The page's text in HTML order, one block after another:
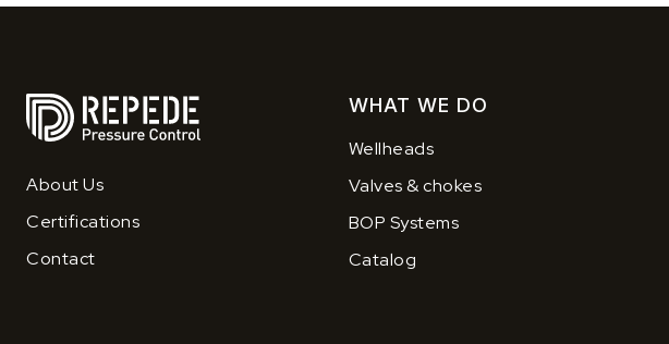
About Us
Certifications
Contact
WHAT WE DO
Wellheads
Valves & chokes
BOP Systems
Catalog